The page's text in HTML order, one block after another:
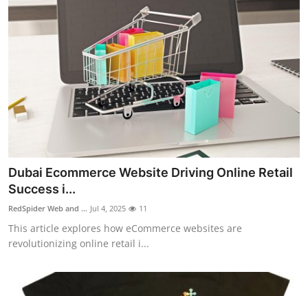
Dubai Ecommerce Website Driving Online Retail
Success i...
RedSpider Web and ... Jul 4, 2025 11
This article explores how eCommerce websites are
revolutionizing online retail i...